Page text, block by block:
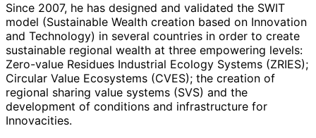
Since 2007, he has designed and validated the SWIT
model (Sustainable Wealth creation based on Innovation
and Technology) in several countries in order to create
sustainable regional wealth at three empowering levels:
Zero-value Residues Industrial Ecology Systems (ZRIES);
Circular Value Ecosystems (CVES); the creation of
regional sharing value systems (SVS) and the
development of conditions and infrastructure for
Innovacities.